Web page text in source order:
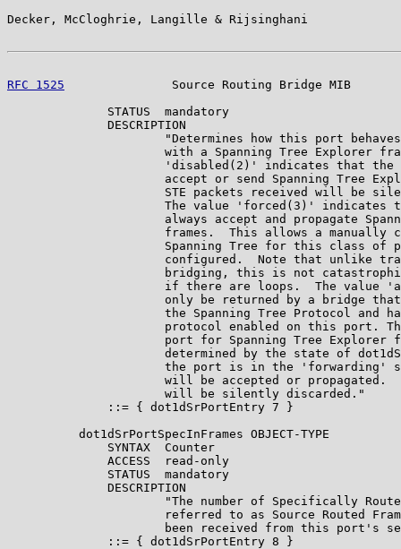
Decker, McCloghrie, Langille & Rijsinghani
RFC 1525
Source Routing Bridge MIB
              STATUS  mandatory
              DESCRIPTION
"Determines how this port
with a Spanning Tree Explorer
'disabled(2)' indicates that the
accept or send Spanning Tree
STE packets received will be
The value 'forced(3)' indicates
always accept and propagate
frames.  This allows a manually
Spanning Tree for this class of
configured.  Note that unlike
bridging, this is not
if there are loops.  The value
only be returned by a bridge
the Spanning Tree Protocol and
protocol enabled on this port.
port for Spanning Tree Explorer
determined by the state of
the port is in the 'forwarding'
will be accepted or propagated.
                      will be silently discarded."
              ::= { dot1dSrPortEntry 7 }
          dot1dSrPortSpecInFrames OBJECT-TYPE
              SYNTAX  Counter
              ACCESS  read-only
              STATUS  mandatory
              DESCRIPTION
"The number of Specifically
referred to as Source Routed
been received from this port's
              ::= { dot1dSrPortEntry 8 }